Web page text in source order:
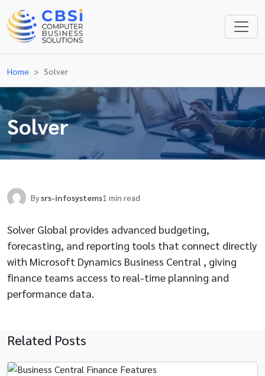
Home Solver
Solver
Bysrs-infosystems1 min read
Solver Global provides advanced budgeting,
forecasting, and reporting tools that connect directly
with Microsoft Dynamics Business Central , giving
finance teams access to real-time planning and
performance data.
Related Posts